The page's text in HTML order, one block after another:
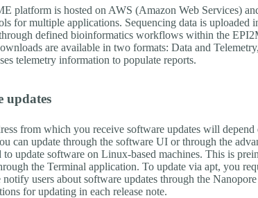
platform is hosted on AWS (Amazon Web Services)
for multiple applications. Sequencing data is uploaded
defined bioinformatics workflows within the
are available in two formats: Data and
telemetry information to populate reports.
updates
from which you receive software updates will
can update through the software UI or through the
to update software on Linux-based machines. This is
the Terminal application. To update via apt, you
notify users about software updates through the
for updating in each release note.